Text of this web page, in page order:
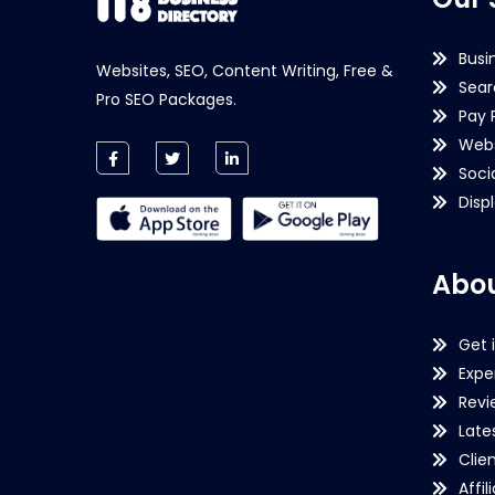
Websites, SEO, Content Writing, Free &
Pro SEO Packages.
Pay
Get